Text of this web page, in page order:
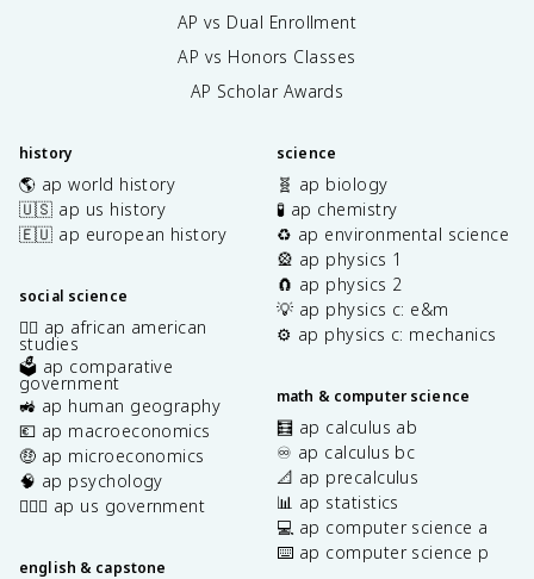
AP vs Dual Enrollment
AP vs Honors Classes
AP Scholar Awards
history
🌎 ap world history
🇺🇸 ap us history
🇪🇺 ap european history
social science
✊🏿 ap african american
studies
🗳️ ap comparative
government
🚜 ap human geography
💶 ap macroeconomics
🤑 ap microeconomics
🧠 ap psychology
👩🏾‍⚖️ ap us government
english & capstone
science
🧬 ap biology
🧪 ap chemistry
♻️ ap environmental science
🎡 ap physics 1
🧲 ap physics 2
💡 ap physics c: e&m
⚙️ ap physics c: mechanics
math & computer science
🧮 ap calculus ab
♾️ ap calculus bc
📐 ap precalculus
📊 ap statistics
💻 ap computer science a
⌨️ ap computer science p